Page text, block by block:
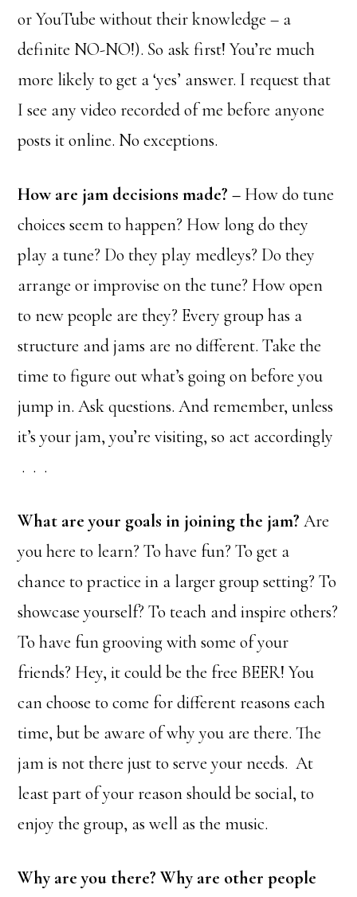
or YouTube without their knowledge – a
definite NO-NO!). So ask first! You’re much
more likely to get a ‘yes’ answer. I request that
I see any video recorded of me before anyone
posts it online. No exceptions.
How are jam decisions made? – How do tune
choices seem to happen? How long do they
play a tune? Do they play medleys? Do they
arrange or improvise on the tune? How open
to new people are they? Every group has a
structure and jams are no different. Take the
time to figure out what’s going on before you
jump in. Ask questions. And remember, unless
it’s your jam, you’re visiting, so act accordingly
. . .
What are your goals in joining the jam?Are
you here to learn? To have fun? To get a
chance to practice in a larger group setting? To
showcase yourself? To teach and inspire others?
To have fun grooving with some of your
friends? Hey, it could be the free BEER! You
can choose to come for different reasons each
time, but be aware of why you are there. The
jam is not there just to serve your needs. At
least part of your reason should be social, to
enjoy the group, as well as the music.
Why are you there? Why are other people